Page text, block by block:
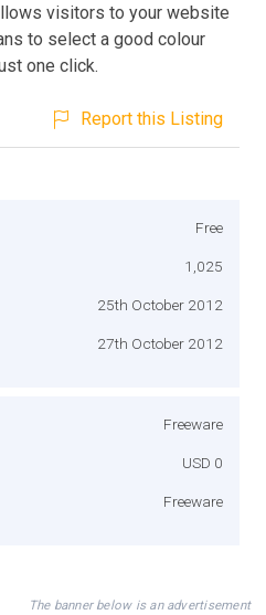
visitors to your website
to select a good colour
one click.
Report this Listing
Free
1,025
25th October 2012
27th October 2012
Freeware
USD 0
Freeware
The banner below is an advertisement